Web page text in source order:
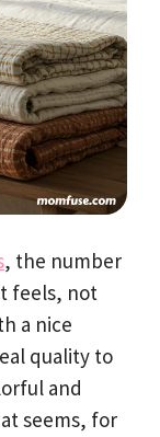
, the number
feels, not
a nice
quality to
and
seems, for